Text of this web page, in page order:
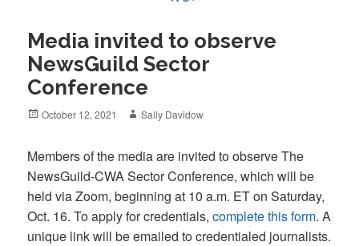
Media invited to observe
NewsGuild Sector
Conference
Posted
October 12, 2021 Author
Sally Davidow
Members of the media are invited to observe The
NewsGuild-CWA Sector Conference, which will be
held via Zoom, beginning at 10 a.m. ET on Saturday,
Oct. 16. To apply for credentials,complete this form. A
unique link will be emailed to credentialed journalists.